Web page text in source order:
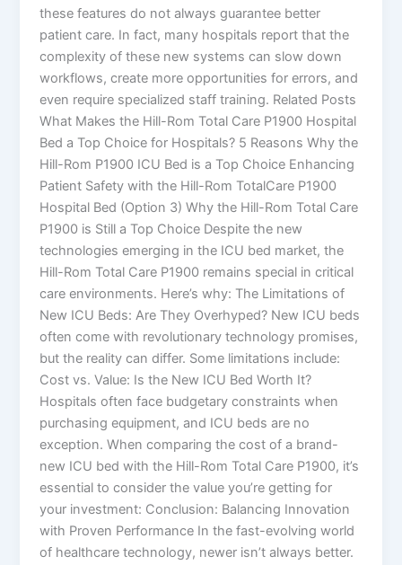
these features do not always guarantee better
patient care. In fact, many hospitals report that the
complexity of these new systems can slow down
workflows, create more opportunities for errors, and
even require specialized staff training. Related Posts
What Makes the Hill-Rom Total Care P1900 Hospital
Bed a Top Choice for Hospitals? 5 Reasons Why the
Hill-Rom P1900 ICU Bed is a Top Choice Enhancing
Patient Safety with the Hill-Rom TotalCare P1900
Hospital Bed (Option 3) Why the Hill-Rom Total Care
P1900 is Still a Top Choice Despite the new
technologies emerging in the ICU bed market, the
Hill-Rom Total Care P1900 remains special in critical
care environments. Here’s why: The Limitations of
New ICU Beds: Are They Overhyped? New ICU beds
often come with revolutionary technology promises,
but the reality can differ. Some limitations include:
Cost vs. Value: Is the New ICU Bed Worth It?
Hospitals often face budgetary constraints when
purchasing equipment, and ICU beds are no
exception. When comparing the cost of a brand-
new ICU bed with the Hill-Rom Total Care P1900, it’s
essential to consider the value you’re getting for
your investment: Conclusion: Balancing Innovation
with Proven Performance In the fast-evolving world
of healthcare technology, newer isn’t always better.